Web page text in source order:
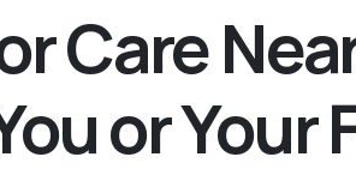
Care
or Your